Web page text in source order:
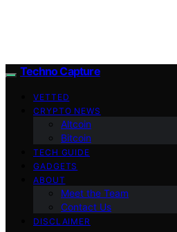
Techno Capture
VETTED
CRYPTO NEWS
Altcoin
Bitcoin
TECH GUIDE
GADGETS
ABOUT
Meet the Team
Contact Us
DISCLAIMER